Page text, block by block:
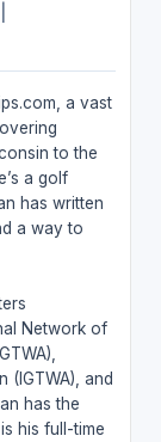
a vast
to the
a golf
has written
a way to
Network of
(IGTWA), and
has the
his full-time